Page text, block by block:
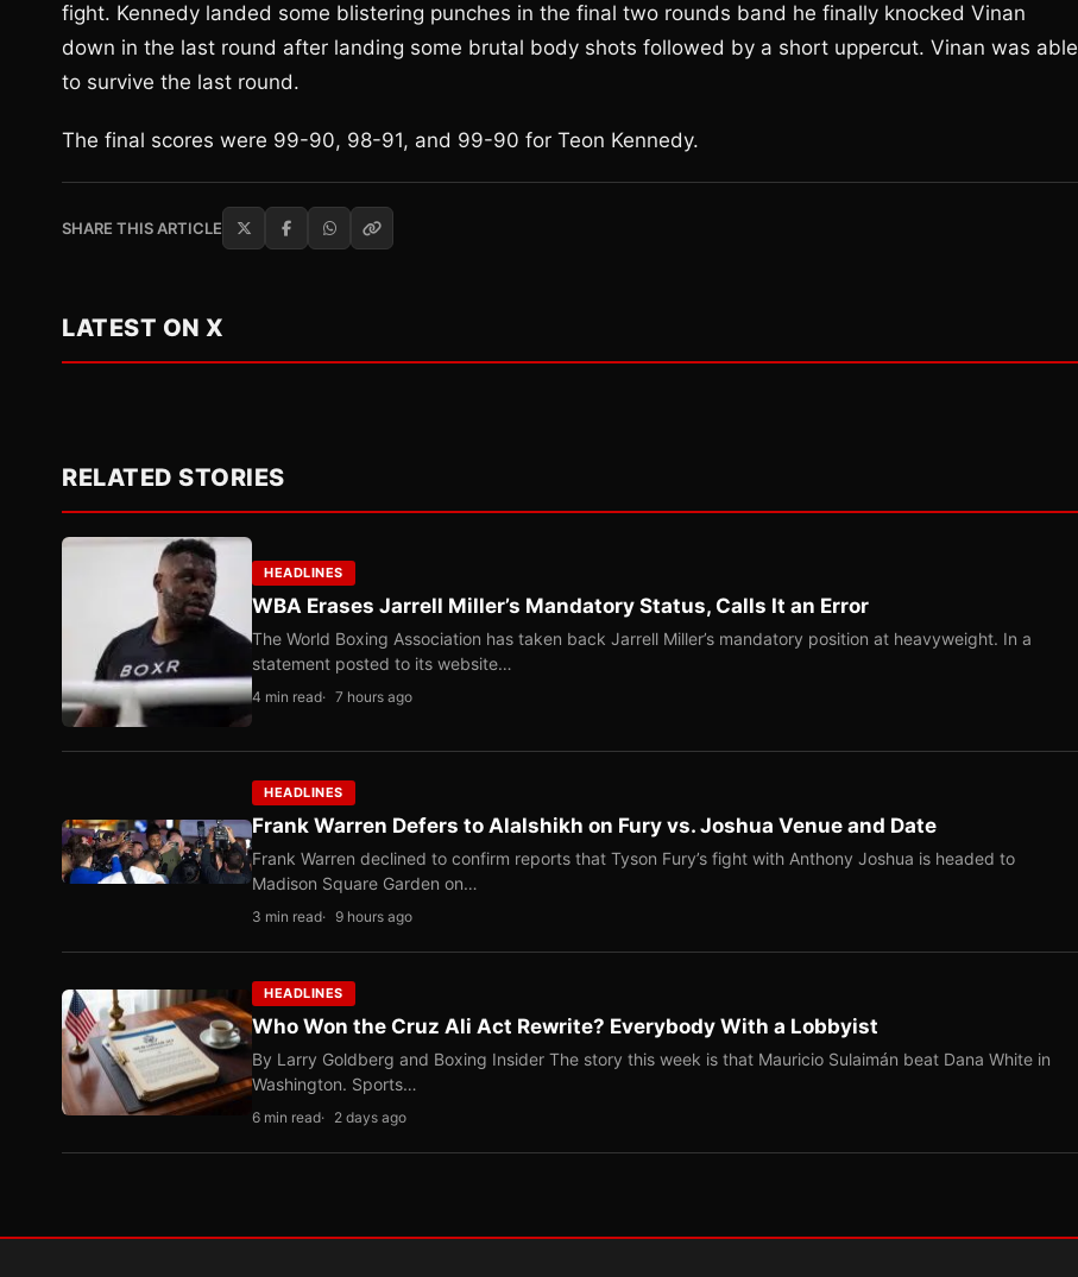
fight. Kennedy landed some blistering punches in the final two rounds band he finally knocked Vinan
down in the last round after landing some brutal body shots followed by a short uppercut. Vinan was able
to survive the last round.
The final scores were 99-90, 98-91, and 99-90 for Teon Kennedy.
SHARE THIS ARTICLE
LATEST ON X
RELATED STORIES
HEADLINES
WBA Erases Jarrell Miller’s Mandatory Status, Calls It an Error
The World Boxing Association has taken back Jarrell Miller’s mandatory position at heavyweight. In a
statement posted to its website…
4 min read 7 hours ago
HEADLINES
Frank Warren Defers to Alalshikh on Fury vs. Joshua Venue and Date
Frank Warren declined to confirm reports that Tyson Fury’s fight with Anthony Joshua is headed to
Madison Square Garden on…
3 min read 9 hours ago
HEADLINES
Who Won the Cruz Ali Act Rewrite? Everybody With a Lobbyist
By Larry Goldberg and Boxing Insider The story this week is that Mauricio Sulaimán beat Dana White in
Washington. Sports…
6 min read 2 days ago